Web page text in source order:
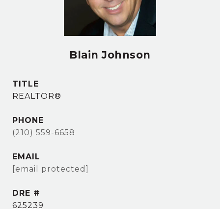
Blain Johnson
TITLE
REALTOR®
PHONE
(210) 559-6658
EMAIL
[email protected]
DRE #
625239